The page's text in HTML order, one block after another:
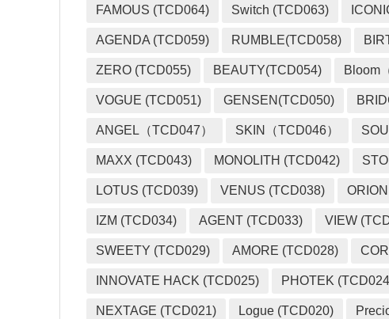
FAMOUS (TCD064) Switch (TCD063)
AGENDA (TCD059) RUMBLE(TCD058)
ZERO (TCD055) BEAUTY(TCD054) Bloom
VOGUE (TCD051) GENSEN(TCD050)
ANGEL（TCD047） SKIN（TCD046）
MAXX (TCD043) MONOLITH (TCD042)
LOTUS (TCD039) VENUS (TCD038)
IZM (TCD034) AGENT (TCD033) VIEW
SWEETY (TCD029) AMORE (TCD028)
INNOVATE HACK (TCD025) PHOTEK
NEXTAGE (TCD021) Logue (TCD020)